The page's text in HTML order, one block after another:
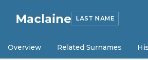
Maclaine LAST NAME
Overview Related Surnames